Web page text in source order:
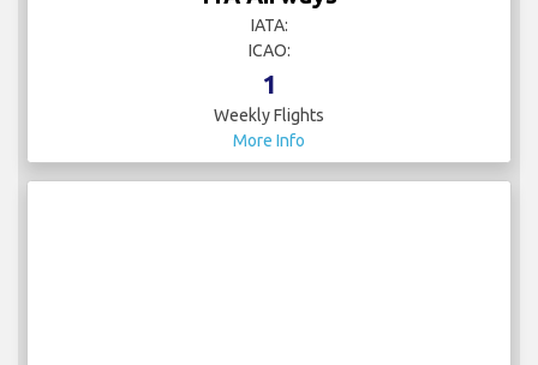
IATA:
ICAO:
1
Weekly Flights
More Info